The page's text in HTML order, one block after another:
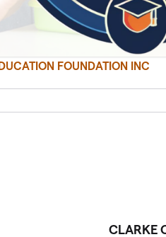
FOUNDATION INC
CLARKE